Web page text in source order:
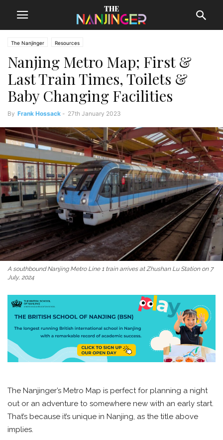
The Nanjinger Resources
Nanjing Metro Map; First &
Last Train Times, Toilets &
Baby Changing Facilities
By Frank Hossack - 27th January 2023
A southbound Nanjing Metro Line 1 train arrives at Zhushan Lu Station on 7
July, 2024
The Nanjinger’s Metro Map is perfect for planning a night
out or an adventure to somewhere new with an early start.
That’s because it’s unique in Nanjing, as the title above
implies.